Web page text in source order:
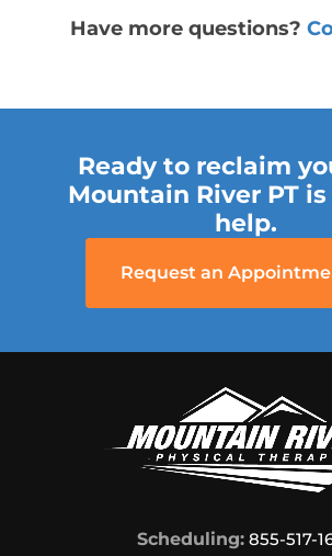
Have more questions?
Ready to reclaim
Mountain River PT
help.
Request an
Scheduling: 855-517-